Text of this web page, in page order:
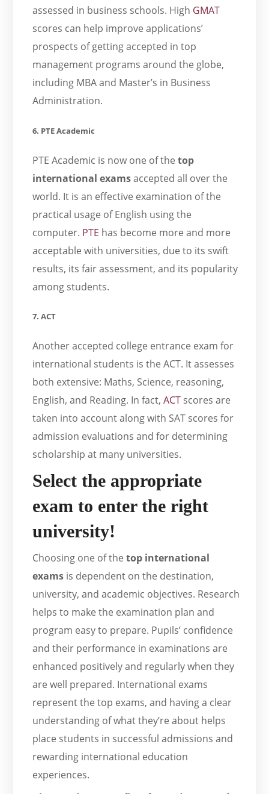
assessed in business schools. High GMAT
scores can help improve applications’
prospects of getting accepted in top
management programs around the globe,
including MBA and Master’s in Business
Administration.
6. PTE Academic
PTE Academic is now one of thetop
international examsaccepted all over the
world. It is an effective examination of the
practical usage of English using the
computer. PTE has become more and more
acceptable with universities, due to its swift
results, its fair assessment, and its popularity
among students.
7. ACT
Another accepted college entrance exam for
international students is the ACT. It assesses
both extensive: Maths, Science, reasoning,
English, and Reading. In fact,ACT scores are
taken into account along with SAT scores for
admission evaluations and for determining
scholarship at many universities.
Select the appropriate
exam to enter the right
university!
Choosing one of thetop international
exams is dependent on the destination,
university, and academic objectives. Research
helps to make the examination plan and
program easy to prepare. Pupils’ confidence
and their performance in examinations are
enhanced positively and regularly when they
are well prepared. International exams
represent the top exams, and having a clear
understanding of what they’re about helps
place students in successful admissions and
rewarding international education
experiences.